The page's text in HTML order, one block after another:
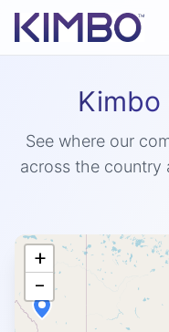
Kimbo
See where our
across the country
+
−